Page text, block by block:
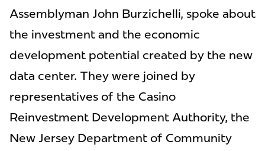
Assemblyman John Burzichelli, spoke about
the investment and the economic
development potential created by the new
data center. They were joined by
representatives of the Casino
Reinvestment Development Authority, the
New Jersey Department of Community